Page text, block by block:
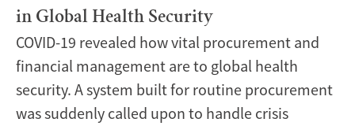
in Global Health Security
COVID-19 revealed how vital procurement and
financial management are to global health
security. A system built for routine procurement
was suddenly called upon to handle crisis